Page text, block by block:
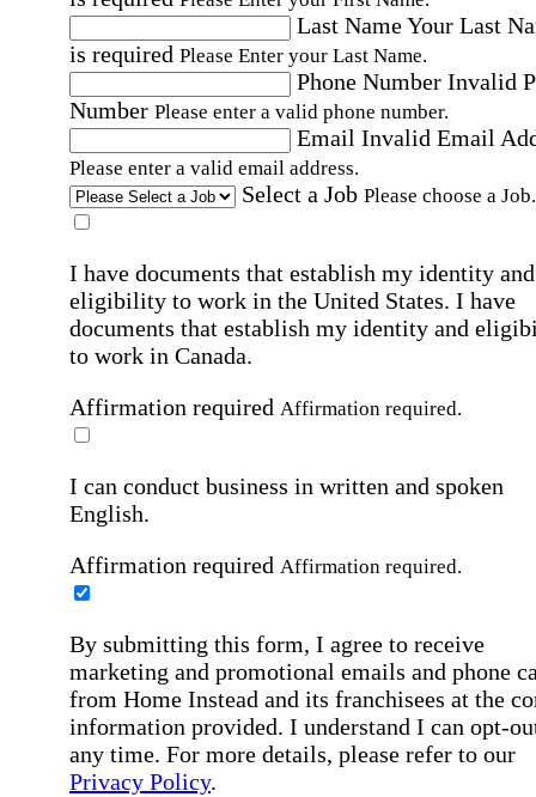
Last NameYour Last
is required Please Enter your Last Name.
Phone Number Invalid
Number Please enter a valid phone number.
Email Invalid Email
Please enter a valid email address.
Select a Job Please choose a Job.
I have documents that establish my identity and
eligibility to work in the United States. I have
documents that establish my identity and
to work in Canada.
Affirmation required Affirmation required.
I can conduct business in written and spoken
English.
Affirmation required Affirmation required.
By submitting this form, I agree to receive
marketing and promotional emails and phone
from Home Instead and its franchisees at the
information provided. I understand I can opt-
any time. For more details, please refer to our
Privacy Policy.